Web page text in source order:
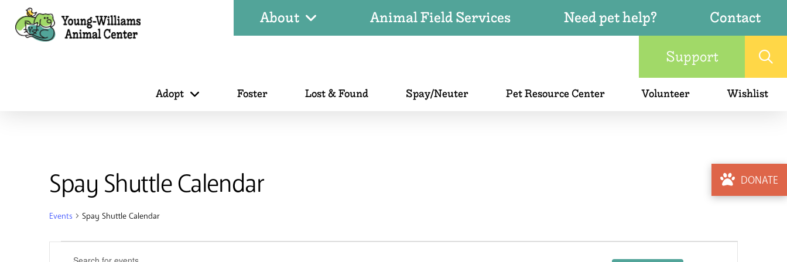
About Animal Field Services Need pet help?
Contact
Support
Adopt Foster Lost & Found Spay/Neuter Pet Resource Center Volunteer Wishlist
DONATE
Spay Shuttle Calendar
Events Spay Shuttle Calendar
Enter